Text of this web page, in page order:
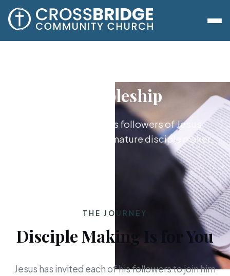
Discipleship
Growing together as followers of Jesus,
from new believer to mature disciple maker.
THE JOURNEY
Disciple Making Is for You
Jesus has invited each of his followers to join him